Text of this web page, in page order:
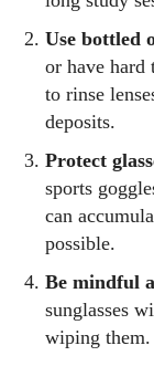
Use bottled
or have hard
to rinse
deposits.
Protect
sports
can
possible.
Be mindful
sunglasses
wiping